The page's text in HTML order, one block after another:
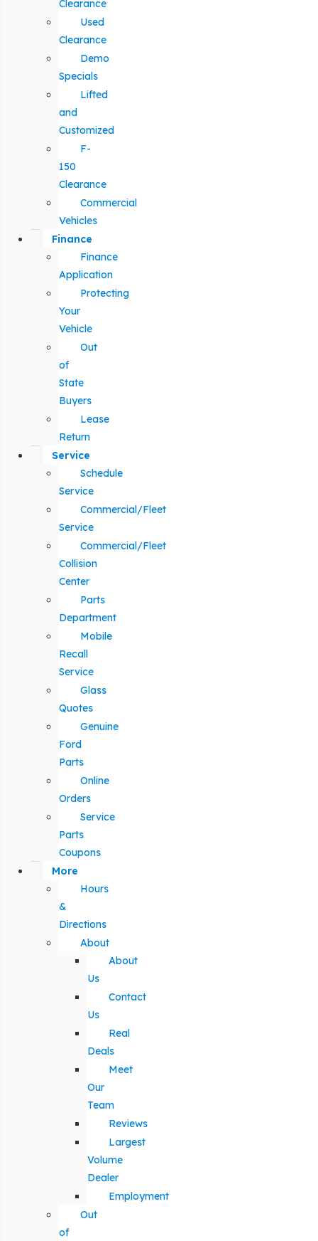
Clearance
Used
Clearance
Demo
Specials
Lifted
and
Customized
F-
150
Clearance
Commercial
Vehicles
Finance
Finance
Application
Protecting
Your
Vehicle
Out
of
State
Buyers
Lease
Return
Service
Schedule
Service
Commercial/Fleet
Service
Commercial/Fleet
Collision
Center
Parts
Department
Mobile
Recall
Service
Glass
Quotes
Genuine
Ford
Parts
Online
Orders
Service
Parts
Coupons
More
Hours
&
Directions
About
About
Us
Contact
Us
Real
Deals
Meet
Our
Team
Reviews
Largest
Volume
Dealer
Employment
Out
of